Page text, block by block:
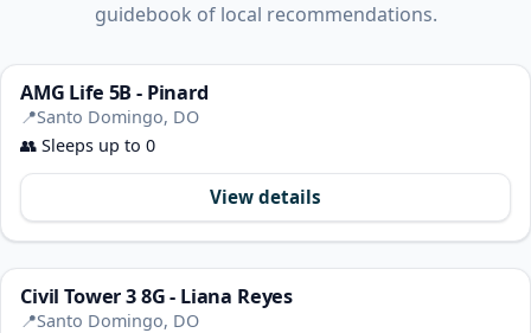
guidebook of local recommendations.
AMG Life 5B - Pinard
📍Santo Domingo, DO
👥 Sleeps up to 0
View details
Civil Tower 3 8G - Liana Reyes
📍Santo Domingo, DO